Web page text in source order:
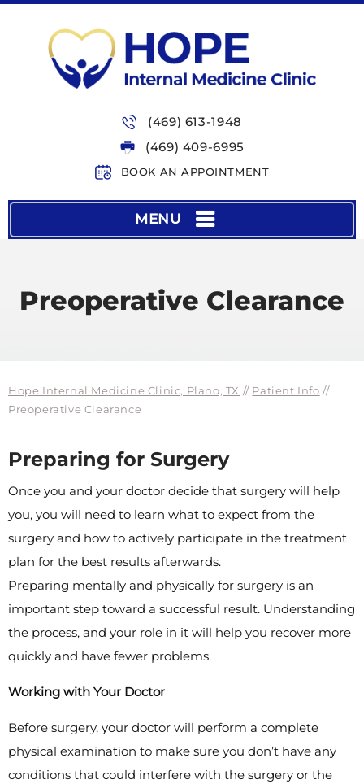
(469) 613-1948
(469) 409-6995
BOOK AN APPOINTMENT
MENU
Preoperative Clearance
Hope Internal Medicine Clinic, Plano, TX // Patient Info //
Preoperative Clearance
Preparing for Surgery
Once you and your doctor decide that surgery will help
you, you will need to learn what to expect from the
surgery and how to actively participate in the treatment
plan for the best results afterwards.
Preparing mentally and physically for surgery is an
important step toward a successful result. Understanding
the process, and your role in it will help you recover more
quickly and have fewer problems.
Working with Your Doctor
Before surgery, your doctor will perform a complete
physical examination to make sure you don’t have any
conditions that could interfere with the surgery or the